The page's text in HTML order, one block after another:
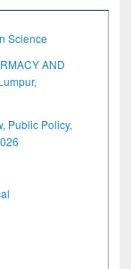
Science
AND
Public Policy,